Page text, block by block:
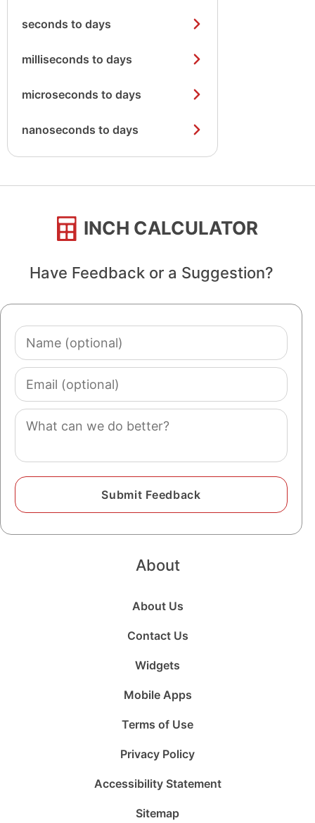
seconds to days
milliseconds to days
microseconds to days
nanoseconds to days
INCH CALCULATOR
Have Feedback or a Suggestion?
Name
(optional)
Email
(optional)
Comment
About
About Us
Contact Us
Widgets
Mobile Apps
Terms of Use
Privacy Policy
Accessibility Statement
Sitemap